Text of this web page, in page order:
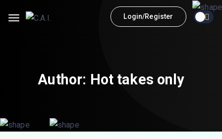
Login/Register
Author: Hot takes only